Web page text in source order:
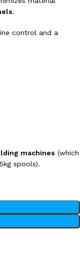
.
control and a
machines (which
spools).